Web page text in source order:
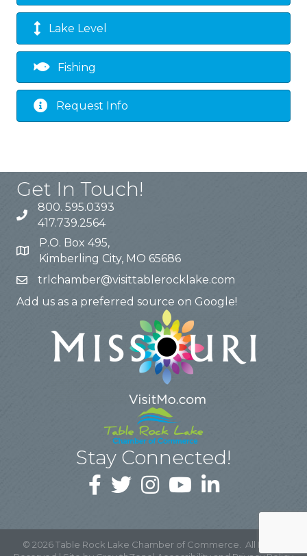
Lake Level
Fishing
Request Info
Get In Touch!
800. 595.0393
417.739.2564
P.O. Box 495,
Kimberling City, MO 65686
trlchamber@visittablerocklake.com
Add us as a preferred source on Google!
Stay Connected!
© 2026Table Rock Lake Chamber of Commerce.
All Rights